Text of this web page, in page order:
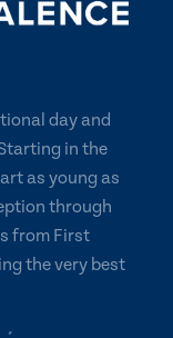
day and
in the
as young as
through
from First
the very best